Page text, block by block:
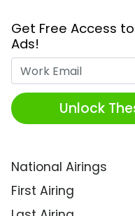
Get Free Access
Ads!
Unlock
National Airings
First Airing